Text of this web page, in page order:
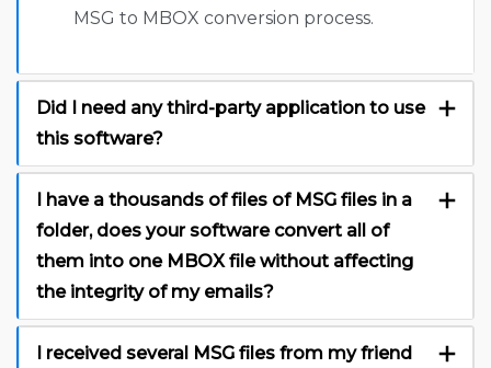
MSG to MBOX conversion process.
Did I need any third-party application to use
this software?
I have a thousands of files of MSG files in a
folder, does your software convert all of
them into one MBOX file without affecting
the integrity of my emails?
I received several MSG files from my friend